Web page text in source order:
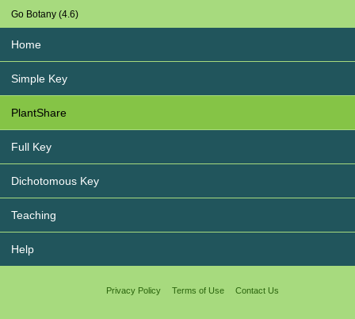
Go Botany (4.6)
Home
Simple Key
PlantShare
Full Key
Dichotomous Key
Teaching
Help
Privacy Policy Terms of Use Contact Us